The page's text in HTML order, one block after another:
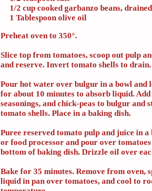
1/2 cup cooked garbanzo beans, drained
1 Tablespoon olive oil
Preheat oven to 350°.
Slice top from tomatoes, scoop out pulp
and reserve. Invert tomato shells to drain.
Pour hot water over bulgur in a bowl and
for about 10 minutes to absorb liquid.
seasonings, and chick-peas to bulgur and
tomato shells. Place in a baking dish.
Puree reserved tomato pulp and juice in a
or food processor and pour over tomatoes
bottom of baking dish. Drizzle oil over
Bake for 35 minutes. Remove from oven,
liquid in pan over tomatoes, and cool to